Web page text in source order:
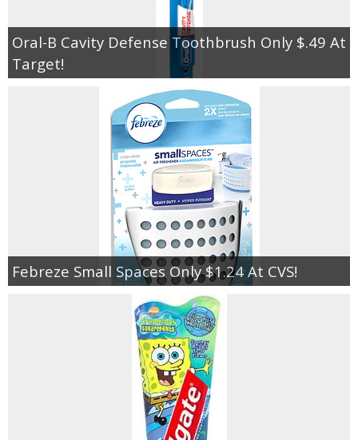
Oral-B Cavity Defense Toothbrush Only $.49 At
Target!
Febreze Small Spaces Only $1.24 At CVS!